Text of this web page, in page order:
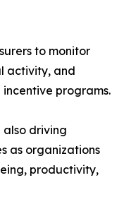
to monitor
activity, and
programs.
also driving
as organizations
productivity,